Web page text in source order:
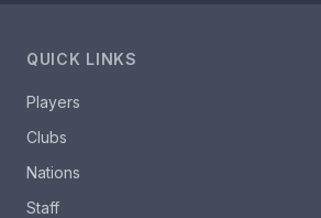
QUICK LINKS
Players
Clubs
Nations
Staff